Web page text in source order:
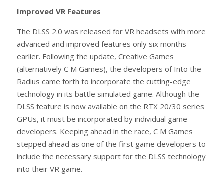
Improved VR Features
The DLSS 2.0 was released for VR headsets with more
advanced and improved features only six months
earlier. Following the update, Creative Games
(alternatively C M Games), the developers of Into the
Radius came forth to incorporate the cutting-edge
technology in its battle simulated game. Although the
DLSS feature is now available on the RTX 20/30 series
GPUs, it must be incorporated by individual game
developers. Keeping ahead in the race, C M Games
stepped ahead as one of the first game developers to
include the necessary support for the DLSS technology
into their VR game.